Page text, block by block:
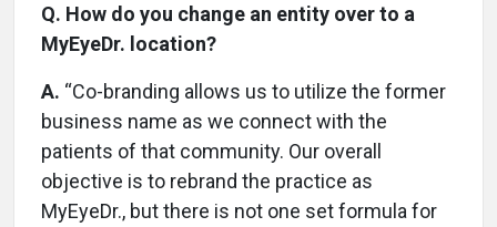
Q. How do you change an entity over to a
MyEyeDr. location?
A. “Co-branding allows us to utilize the former
business name as we connect with the
patients of that community. Our overall
objective is to rebrand the practice as
MyEyeDr., but there is not one set formula for